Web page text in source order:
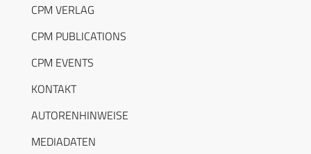
CPM VERLAG
CPM PUBLICATIONS
CPM EVENTS
KONTAKT
AUTORENHINWEISE
MEDIADATEN